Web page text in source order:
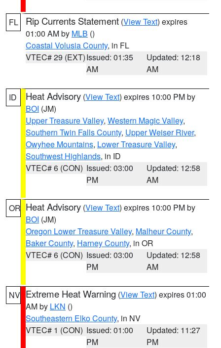
FL Rip Currents Statement (View Text) expires
01:00 AM by MLB ()
Coastal Volusia County, in FL
VTEC# 29 (EXT)Issued: 01:35
AM
Updated: 12:18
AM
ID Heat Advisory (View Text) expires 10:00 PM by
BOI (JM)
Upper Treasure Valley, Western Magic Valley,
Southern Twin Falls County, Upper Weiser River,
Owyhee Mountains, Lower Treasure Valley,
Southwest Highlands, in ID
VTEC# 6 (CON) Issued: 03:00
PM
Updated: 12:58
AM
OR Heat Advisory (View Text) expires 10:00 PM by
BOI (JM)
Oregon Lower Treasure Valley, Malheur County,
Baker County, Harney County, in OR
VTEC# 6 (CON) Issued: 03:00
PM
Updated: 12:58
AM
NV Extreme Heat Warning (View Text) expires 01:00
AM by LKN ()
Southeastern Elko County, in NV
VTEC# 1 (CON) Issued: 01:00
PM
Updated: 11:27
PM